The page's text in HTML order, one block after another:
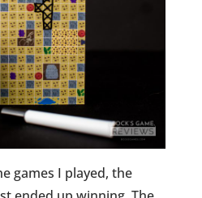
games I played, the